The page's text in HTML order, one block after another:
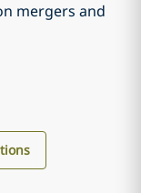
mergers and